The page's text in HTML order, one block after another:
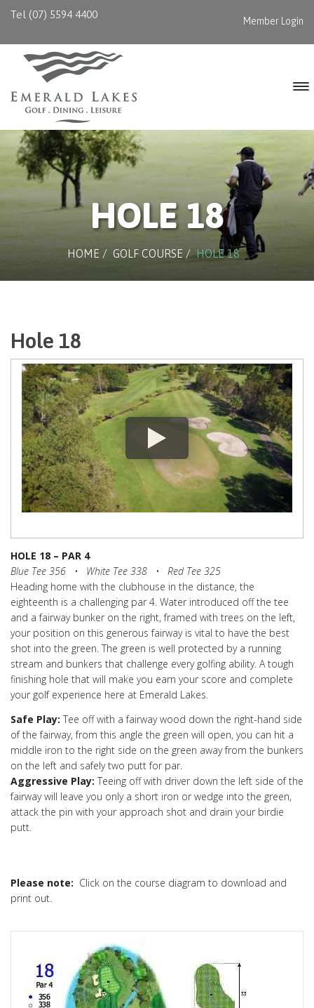
Tel (07) 5594 4400
Member Login
HOLE 18
HOME / GOLF COURSE /HOLE 18
Hole 18
HOLE 18 – PAR 4
Blue Tee 356 • White Tee 338 • Red Tee 325
Heading home with the clubhouse in the distance, the
eighteenth is a challenging par 4. Water introduced off the tee
and a fairway bunker on the right, framed with trees on the left,
your position on this generous fairway is vital to have the best
shot into the green. The green is well protected by a running
stream and bunkers that challenge every golfing ability. A tough
finishing hole that will make you earn your score and complete
your golf experience here at Emerald Lakes.
Safe Play: Tee off with a fairway wood down the right-hand side
of the fairway, from this angle the green will open, you can hit a
middle iron to the right side on the green away from the bunkers
on the left and safely two putt for par.
Aggressive Play: Teeing off with driver down the left side of the
fairway will leave you only a short iron or wedge into the green,
attack the pin with your approach shot and drain your birdie
putt.
Please note: Click on the course diagram to download and
print out.